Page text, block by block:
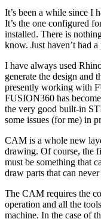
It’s been a while since
It’s the one configured
installed. There is
know. Just haven’t had
I have always used
generate the design and
presently working with
FUSION360 has
the very good built-in
some issues (for me) in
CAM is a whole new
drawing. Of course, the
must be something that
draw parts that can
The CAM requires the
operation and all the
machine. In the case of